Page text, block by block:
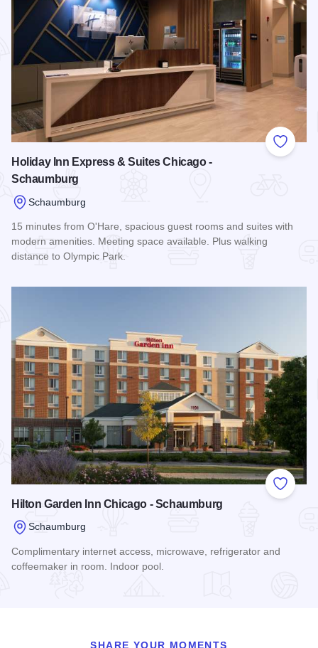
Add to
Holiday Inn Express & Suites Chicago -
Schaumburg
Schaumburg
15 minutes from O'Hare, spacious guest rooms and suites with
modern amenities. Meeting space available. Plus walking
distance to Olympic Park.
Add to
Hilton Garden Inn Chicago - Schaumburg
Schaumburg
Complimentary internet access, microwave, refrigerator and
coffeemaker in room. Indoor pool.
SHARE YOUR MOMENTS